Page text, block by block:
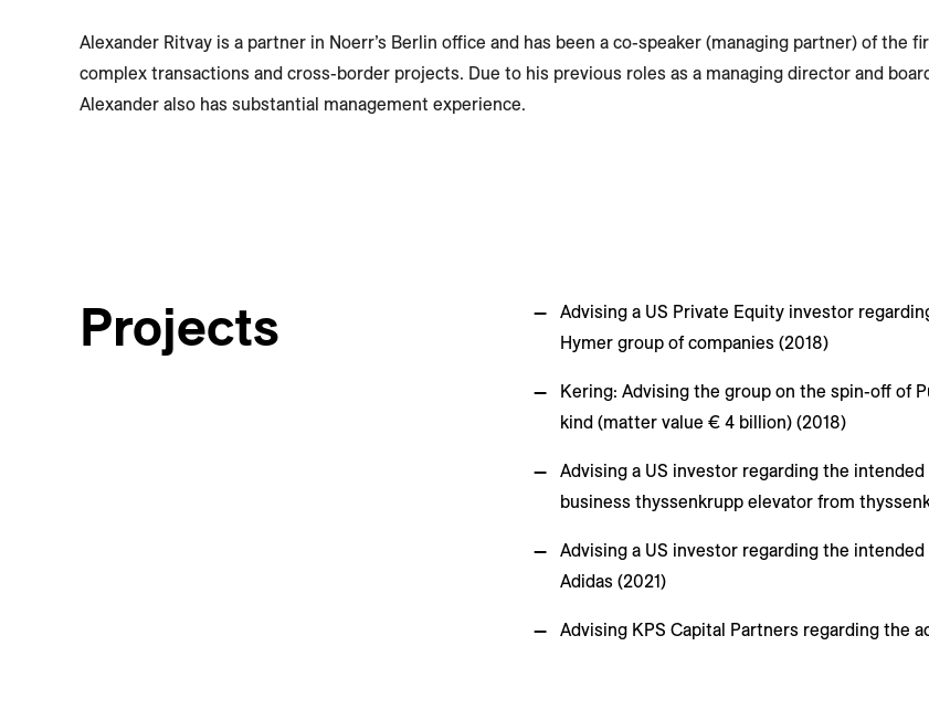
Alexander Ritvay is a partner in Noerr’s Berlin office and has been a co-speaker (managing partner) of the
complex transactions and cross-border projects. Due to his previous roles as a managing director and
Alexander also has substantial management experience.
Projects
Advising a US Private Equity investor
Hymer group of companies (2018)
Kering: Advising the group on the spin-off of
kind (matter value € 4 billion) (2018)
Advising a US investor regarding the
business thyssenkrupp elevator from
Advising a US investor regarding the
Adidas (2021)
Advising KPS Capital Partners regarding the